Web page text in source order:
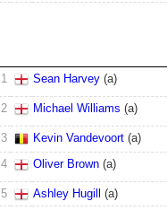
1 Sean Harvey (a)
2 Michael Williams (a)
3 Kevin Vandevoort (a)
4
Oliver Brown (a)
5 Ashley Hugill (a)